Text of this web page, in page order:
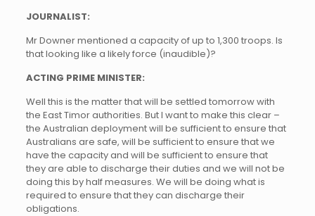
JOURNALIST:
Mr Downer mentioned a capacity of up to 1,300 troops. Is
that looking like a likely force (inaudible)?
ACTING PRIME MINISTER:
Well this is the matter that will be settled tomorrow with
the East Timor authorities. But I want to make this clear –
the Australian deployment will be sufficient to ensure that
Australians are safe, will be sufficient to ensure that we
have the capacity and will be sufficient to ensure that
they are able to discharge their duties and we will not be
doing this by half measures. We will be doing what is
required to ensure that they can discharge their
obligations.